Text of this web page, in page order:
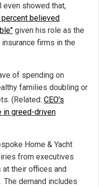
showed that,
believed
given his role as the
firms in the
of spending on
families doubling or
(Related: CEO's
in greed-driven
Home & Yacht
from executives
their offices and
The demand includes